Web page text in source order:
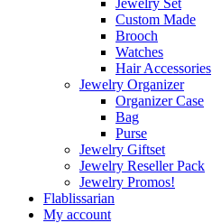
Jewelry Set
Custom Made
Brooch
Watches
Hair Accessories
Jewelry Organizer
Organizer Case
Bag
Purse
Jewelry Giftset
Jewelry Reseller Pack
Jewelry Promos!
Flablissarian
My account